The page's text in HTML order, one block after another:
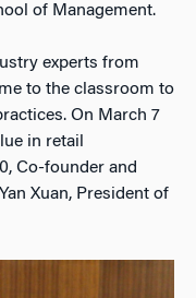
of Management.
experts from
to the classroom to
On March 7
in retail
Co-founder and
Xuan, President of